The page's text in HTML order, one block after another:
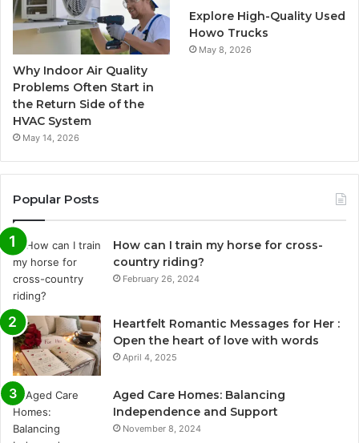
Why Indoor Air Quality
Problems Often Start in
the Return Side of the
HVAC System
May 14, 2026
Explore High-Quality Used
Howo Trucks
May 8, 2026
Popular Posts
How can I train my horse for cross-
country riding?
February 26, 2024
Heartfelt Romantic Messages for Her :
Open the heart of love with words
April 4, 2025
Aged Care Homes: Balancing
Independence and Support
November 8, 2024